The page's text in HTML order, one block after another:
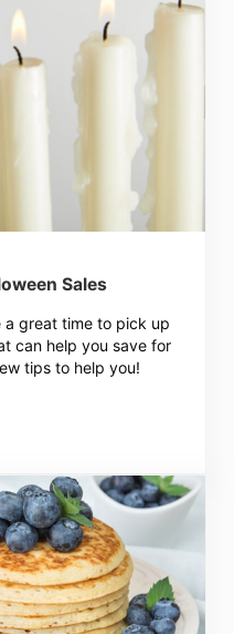
Sales
a great time to pick up
can help you save for
tips to help you!
Sales